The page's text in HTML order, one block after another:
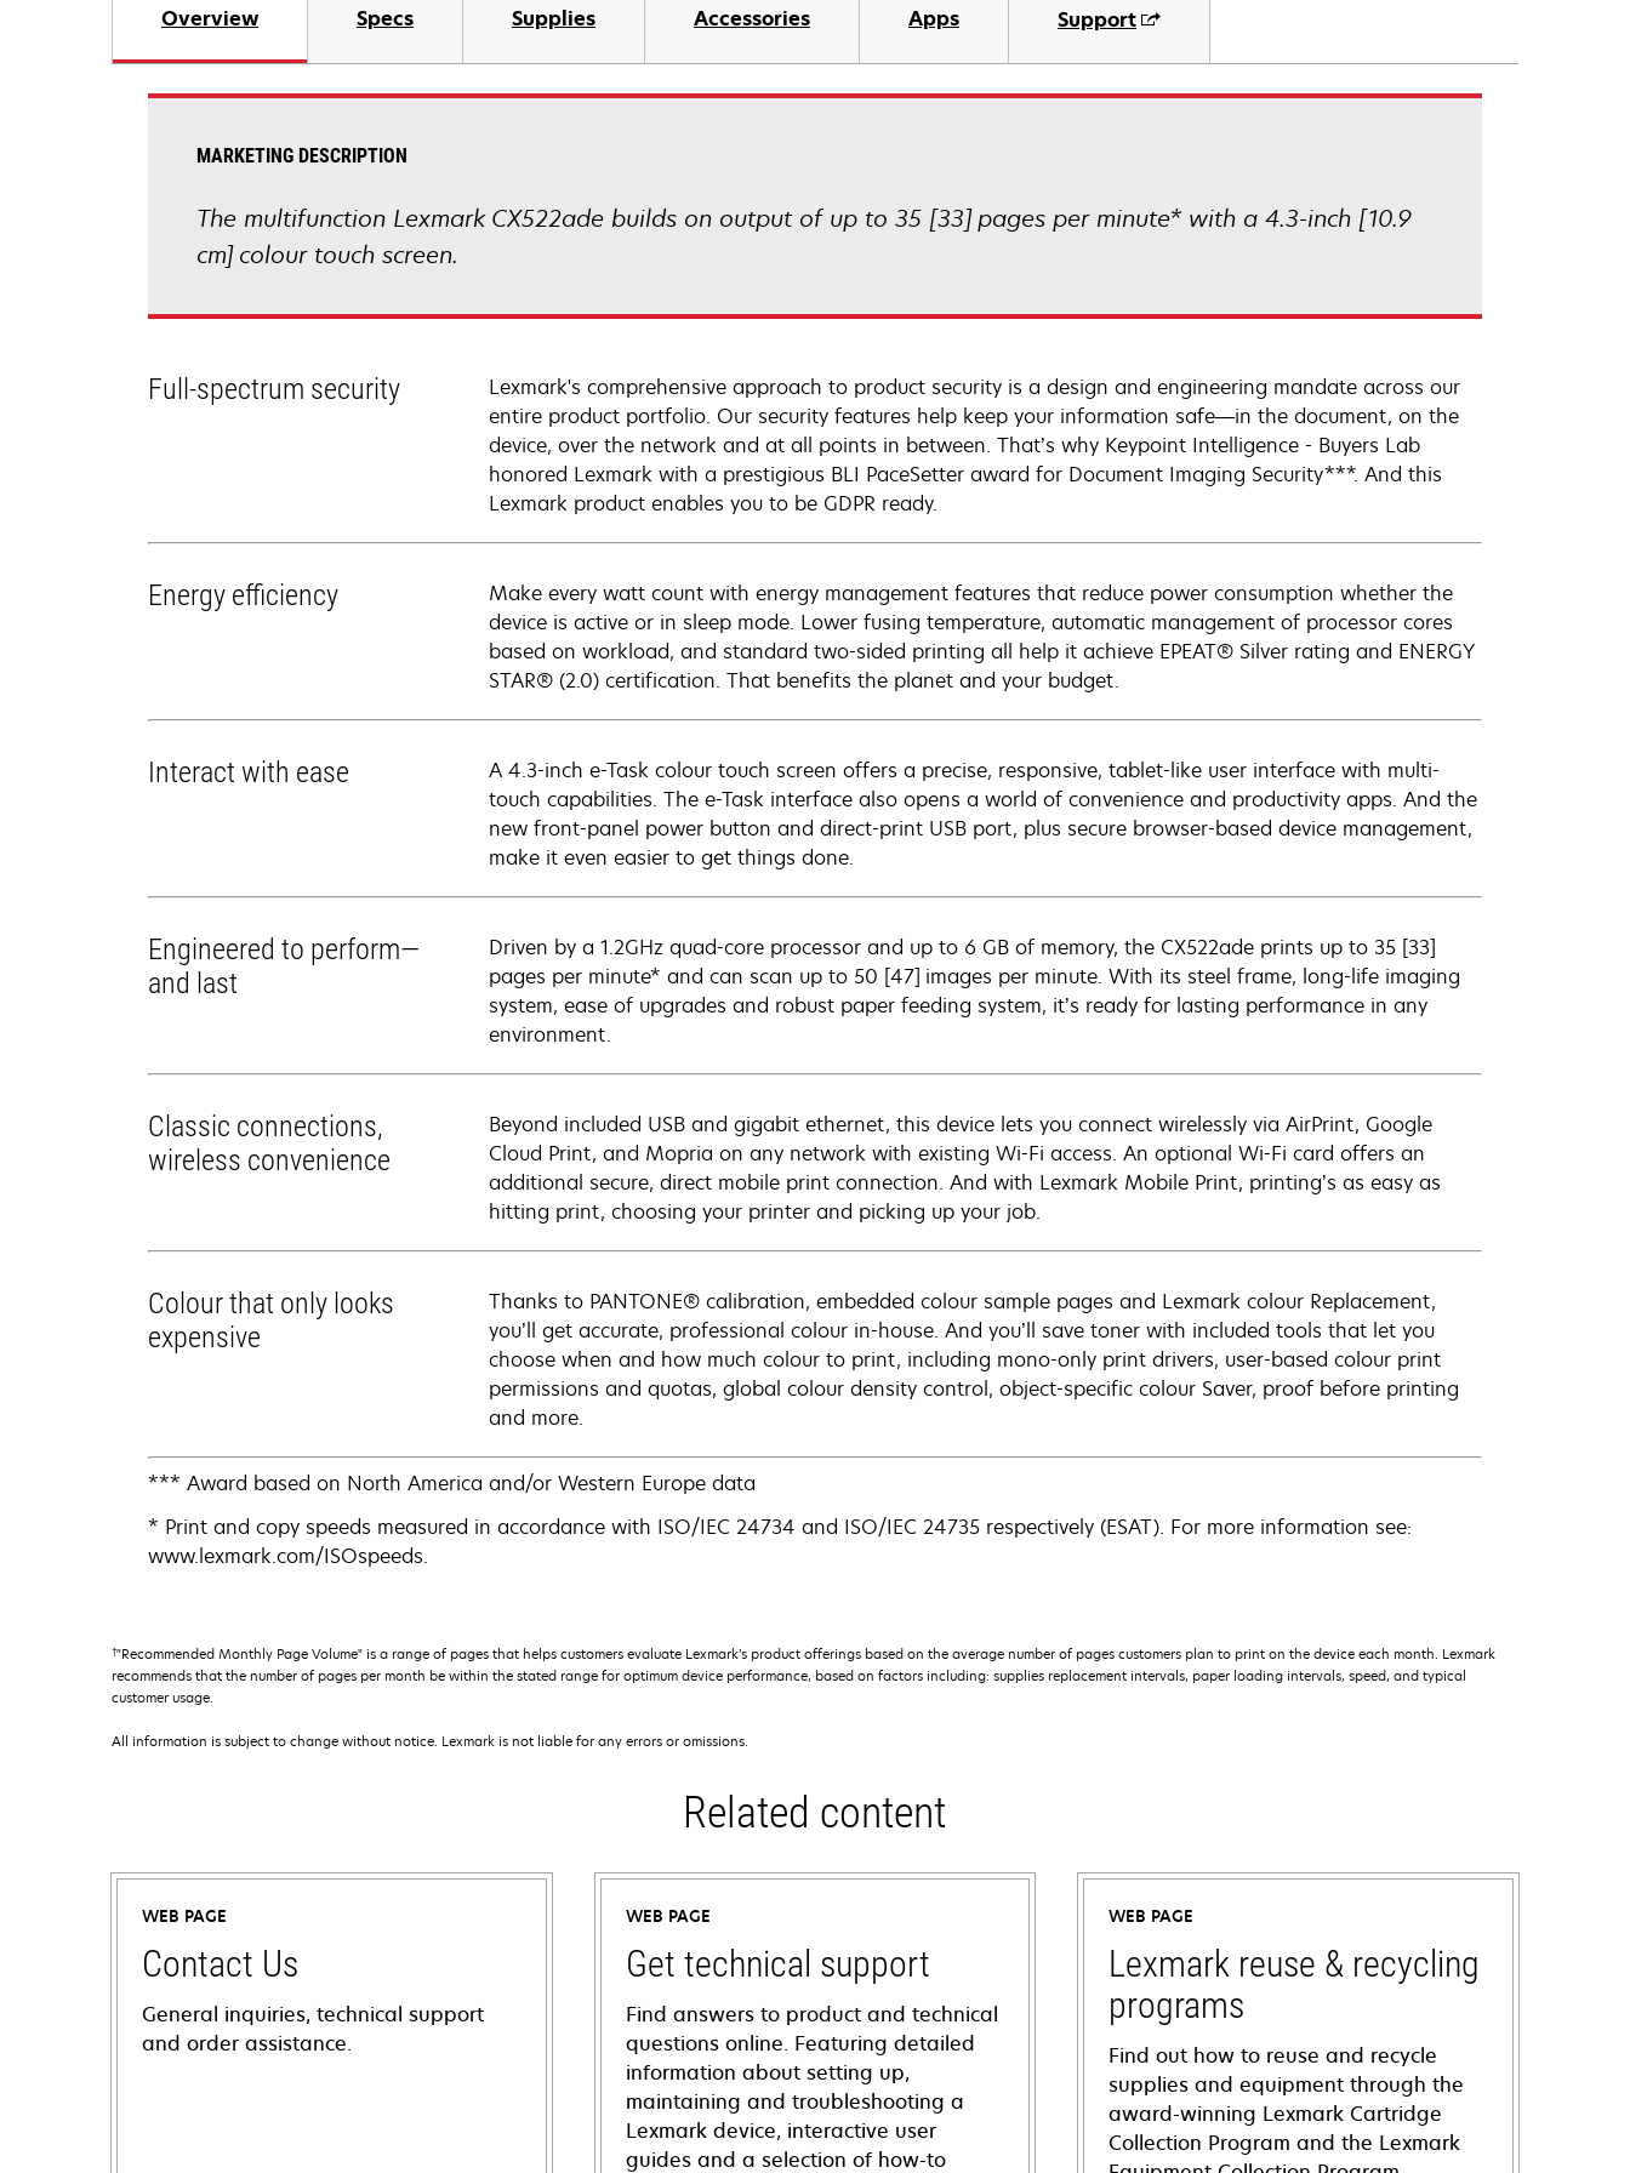
Overview Specs Supplies Accessories Apps Support
MARKETING DESCRIPTION
The multifunction Lexmark CX522ade builds on output of up to 35 [33] pages per minute* with a 4.3-inch [10.9
cm] colour touch screen.
Full-spectrum security
Lexmark's comprehensive approach to product security is a design and engineering mandate across our
entire product portfolio. Our security features help keep your information safe—in the document, on the
device, over the network and at all points in between. That’s why Keypoint Intelligence - Buyers Lab
honored Lexmark with a prestigious BLI PaceSetter award for Document Imaging Security***. And this
Lexmark product enables you to be GDPR ready.
Energy efficiency
Make every watt count with energy management features that reduce power consumption whether the
device is active or in sleep mode. Lower fusing temperature, automatic management of processor cores
based on workload, and standard two-sided printing all help it achieve EPEAT® Silver rating and ENERGY
STAR® (2.0) certification. That benefits the planet and your budget.
Interact with ease
A 4.3-inch e-Task colour touch screen offers a precise, responsive, tablet-like user interface with multi-
touch capabilities. The e-Task interface also opens a world of convenience and productivity apps. And the
new front-panel power button and direct-print USB port, plus secure browser-based device management,
make it even easier to get things done.
Engineered to perform—
and last
Driven by a 1.2GHz quad-core processor and up to 6 GB of memory, the CX522ade prints up to 35 [33]
pages per minute* and can scan up to 50 [47] images per minute. With its steel frame, long-life imaging
system, ease of upgrades and robust paper feeding system, it’s ready for lasting performance in any
environment.
Classic connections,
wireless convenience
Beyond included USB and gigabit ethernet, this device lets you connect wirelessly via AirPrint, Google
Cloud Print, and Mopria on any network with existing Wi-Fi access. An optional Wi-Fi card offers an
additional secure, direct mobile print connection. And with Lexmark Mobile Print, printing’s as easy as
hitting print, choosing your printer and picking up your job.
Colour that only looks
expensive
Thanks to PANTONE® calibration, embedded colour sample pages and Lexmark colour Replacement,
you’ll get accurate, professional colour in-house. And you’ll save toner with included tools that let you
choose when and how much colour to print, including mono-only print drivers, user-based colour print
permissions and quotas, global colour density control, object-specific colour Saver, proof before printing
and more.
*** Award based on North America and/or Western Europe data
* Print and copy speeds measured in accordance with ISO/IEC 24734 and ISO/IEC 24735 respectively (ESAT). For more information see:
www.lexmark.com/ISOspeeds.
†"Recommended Monthly Page Volume" is a range of pages that helps customers evaluate Lexmark’s product offerings based on the average number of pages customers plan to print on the device each month. Lexmark
recommends that the number of pages per month be within the stated range for optimum device performance, based on factors including: supplies replacement intervals, paper loading intervals, speed, and typical
customer usage.
All information is subject to change without notice. Lexmark is not liable for any errors or omissions.
Related content
WEB PAGE
Contact Us
General inquiries, technical support
and order assistance.
WEB PAGE
Get technical support
Find answers to product and technical
questions online. Featuring detailed
information about setting up,
maintaining and troubleshooting a
Lexmark device, interactive user
guides and a selection of how-to
WEB PAGE
Lexmark reuse & recycling
programs
Find out how to reuse and recycle
supplies and equipment through the
award-winning Lexmark Cartridge
Collection Program and the Lexmark